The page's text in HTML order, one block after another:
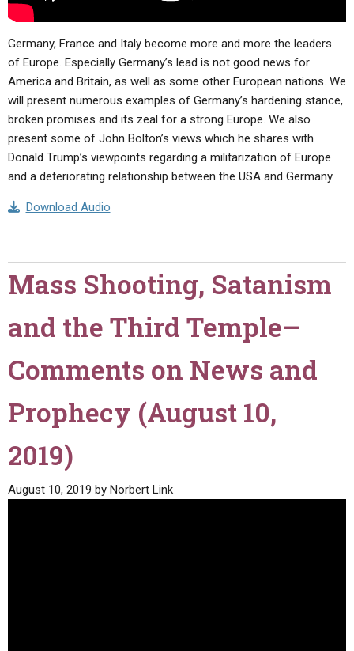
Germany, France and Italy become more and more the leaders
of Europe. Especially Germany’s lead is not good news for
America and Britain, as well as some other European nations. We
will present numerous examples of Germany’s hardening stance,
broken promises and its zeal for a strong Europe. We also
present some of John Bolton’s views which he shares with
Donald Trump’s viewpoints regarding a militarization of Europe
and a deteriorating relationship between the USA and Germany.
Download Audio
Mass Shooting, Satanism
and the Third Temple–
Comments on News and
Prophecy (August 10,
2019)
August 10, 2019 by Norbert Link